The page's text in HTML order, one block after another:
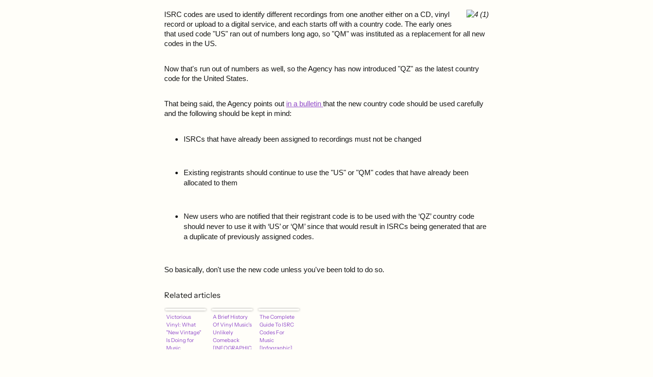
ISRC codes are used to identify different recordings from one another either on a CD, vinyl
record or upload to a digital service, and each starts off with a country code. The early ones
that used code "US" ran out of numbers long ago, so "QM" was instituted as a replacement for all new
codes in the US.
Now that's run out of numbers as well, so the Agency has now introduced "QZ" as the latest country
code for the United States.
That being said, the Agency points out in a bulletin that the new country code should be used carefully
and the following should be kept in mind:
ISRCs that have already been assigned to recordings must not be changed
Existing registrants should continue to use the "US" or "QM" codes that have already been
allocated to them
New users who are notified that their registrant code is to be used with the ‘QZ’ country code
should never to use it with ‘US’ or ‘QM’ since that would result in ISRCs being generated that are
a duplicate of previously assigned codes.
So basically, don't use the new code unless you've been told to do so.
Related articles
Victorious
Vinyl: What
"New Vintage"
Is Doing for
Music
A Brief History
Of Vinyl Music's
Unlikely
Comeback
[INFOGRAPHIC
The Complete
Guide To ISRC
Codes For
Music
[Infographic]